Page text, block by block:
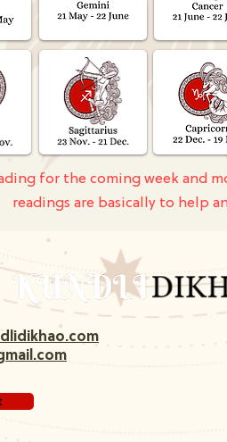
for the coming week and
readings are basically to help